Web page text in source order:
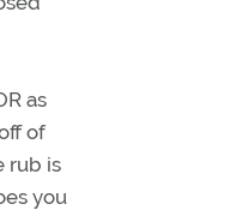
as
of
rub is
you